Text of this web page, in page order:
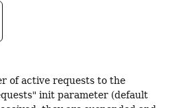
of active requests to the
init parameter (default